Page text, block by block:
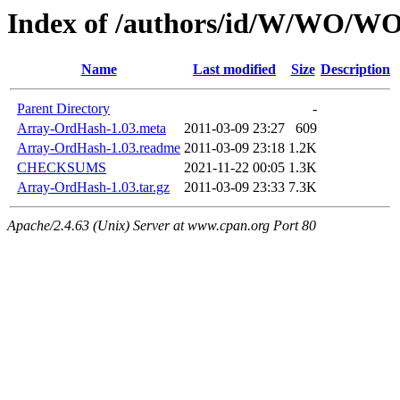
Index of /authors/id/W/WO/
Name Last modified Size Description
Parent Directory
-
Array-OrdHash-1.03.meta
2011-03-09 23:27
609
Array-OrdHash-1.03.readme 2011-03-09 23:18 1.2K
CHECKSUMS
2021-11-22 00:05 1.3K
Array-OrdHash-1.03.tar.gz
2011-03-09 23:33 7.3K
Apache/2.4.63 (Unix) Server at www.cpan.org Port 80